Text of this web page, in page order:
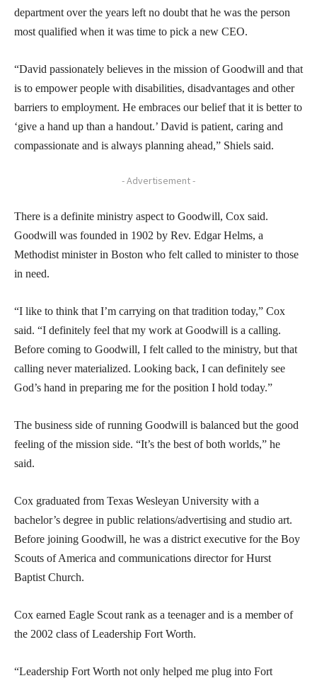
department over the years left no doubt that he was the person
most qualified when it was time to pick a new CEO.
“David passionately believes in the mission of Goodwill and that
is to empower people with disabilities, disadvantages and other
barriers to employment. He embraces our belief that it is better to
‘give a hand up than a handout.’ David is patient, caring and
compassionate and is always planning ahead,” Shiels said.
- Advertisement -
There is a definite ministry aspect to Goodwill, Cox said.
Goodwill was founded in 1902 by Rev. Edgar Helms, a
Methodist minister in Boston who felt called to minister to those
in need.
“I like to think that I’m carrying on that tradition today,” Cox
said. “I definitely feel that my work at Goodwill is a calling.
Before coming to Goodwill, I felt called to the ministry, but that
calling never materialized. Looking back, I can definitely see
God’s hand in preparing me for the position I hold today.”
The business side of running Goodwill is balanced but the good
feeling of the mission side. “It’s the best of both worlds,” he
said.
Cox graduated from Texas Wesleyan University with a
bachelor’s degree in public relations/advertising and studio art.
Before joining Goodwill, he was a district executive for the Boy
Scouts of America and communications director for Hurst
Baptist Church.
Cox earned Eagle Scout rank as a teenager and is a member of
the 2002 class of Leadership Fort Worth.
“Leadership Fort Worth not only helped me plug into Fort